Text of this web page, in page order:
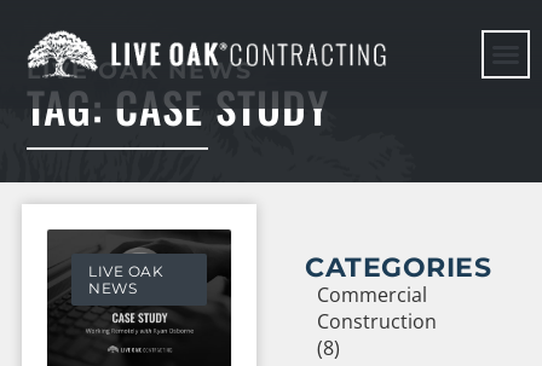
LIVE OAK NEWS
TAG: CASE STUDY
LIVE OAK
NEWS
CATEGORIES
Commercial
Construction
(8)